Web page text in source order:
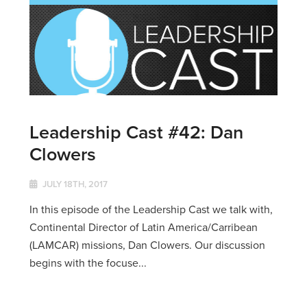
Leadership Cast #42: Dan
Clowers
JULY 18TH, 2017
In this episode of the Leadership Cast we talk with,
Continental Director of Latin America/Carribean
(LAMCAR) missions, Dan Clowers. Our discussion
begins with the focuse...